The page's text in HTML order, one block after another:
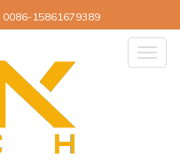
0086-15861679389